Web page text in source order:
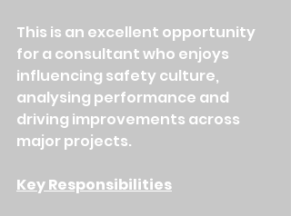
This is an excellent opportunity
for a consultant who enjoys
influencing safety culture,
analysing performance and
driving improvements across
major projects.
Key Responsibilities